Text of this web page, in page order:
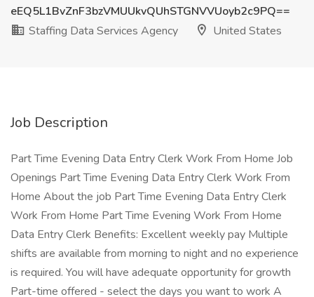
eEQ5L1BvZnF3bzVMUUkvQUhSTGNVVUoyb2c9PQ==
Staffing Data Services Agency
United States
Job Description
Part Time Evening Data Entry Clerk Work From Home Job
Openings Part Time Evening Data Entry Clerk Work From
Home About the job Part Time Evening Data Entry Clerk
Work From Home Part Time Evening Work From Home
Data Entry Clerk Benefits: Excellent weekly pay Multiple
shifts are available from morning to night and no experience
is required. You will have adequate opportunity for growth
Part-time offered - select the days you want to work A